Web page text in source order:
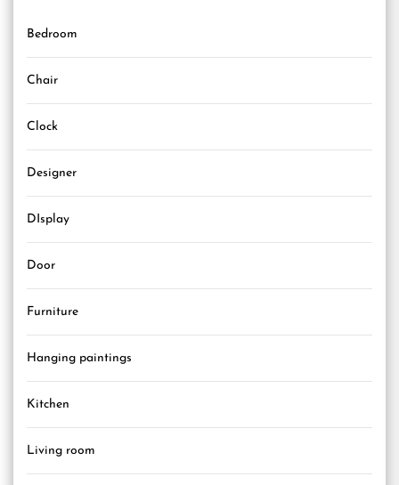
Bedroom
Chair
Clock
Designer
DIsplay
Door
Furniture
Hanging paintings
Kitchen
Living room